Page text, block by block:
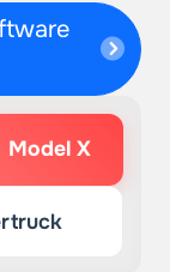
Model X